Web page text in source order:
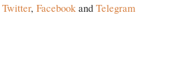
Twitter, Facebookand Telegram